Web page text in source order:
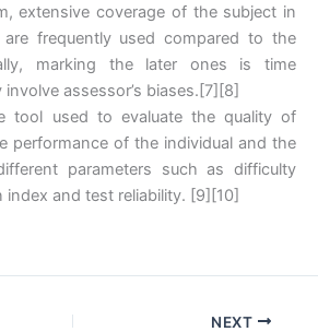
extensive coverage of the subject in
frequently used compared to the
marking the later ones is time
assessor’s biases.‎[7]‎[8]
tool used to evaluate the quality of
performance of the individual and the
parameters such as difficulty
index and test reliability. ‎[9]‎[10]
NEXT